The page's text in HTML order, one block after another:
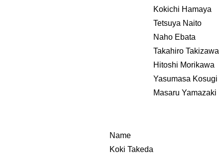
Kokichi Hamaya
Tetsuya Naito
Naho Ebata
Takahiro Takizawa
Hitoshi Morikawa
Yasumasa Kosugi
Masaru Yamazaki
Name
Koki Takeda